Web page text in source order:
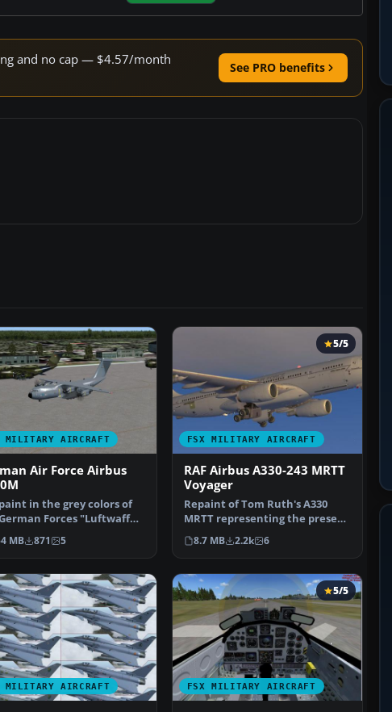
and no cap — $4.57/month
See PRO benefits
MILITARY AIRCRAFT
Air Force Airbus
in the grey colors of
Forces "Luftwaffe"
militar…
MB 871 5
FSX MILITARY AIRCRAFT
5/5
RAF Airbus A330-243 MRTT
Voyager
Repaint of Tom Ruth's A330
MRTT representing the present
color scheme of the …
8.7 MB 2.2k 6
MILITARY AIRCRAFT FSX MILITARY AIRCRAFT
5/5